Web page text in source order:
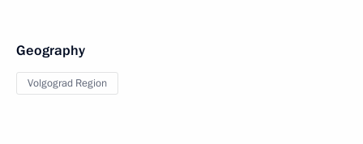
Geography
Volgograd Region